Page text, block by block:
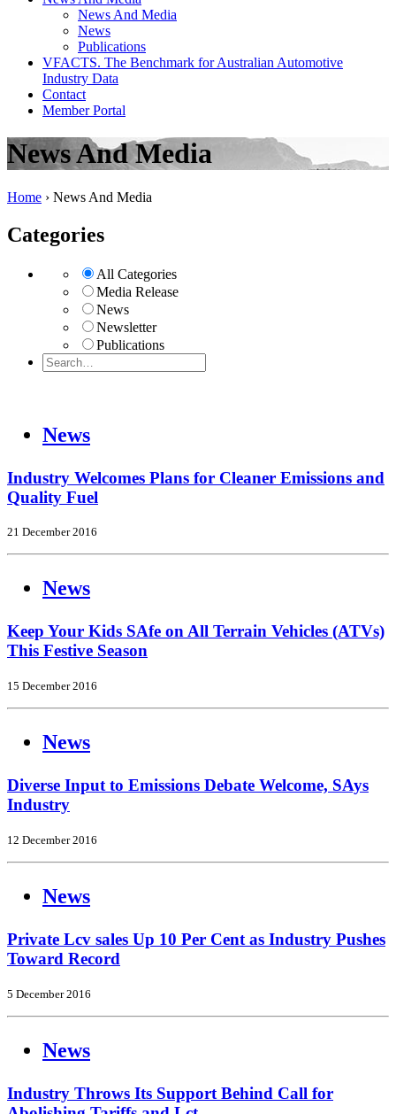
News And Media
News
Publications
VFACTS. The Benchmark for Australian Automotive
Industry Data
Contact
Member Portal
News And Media
Home › News And Media
Categories
All Categories
Media Release
News
Newsletter
Publications
News
Industry Welcomes Plans for Cleaner Emissions and
Quality Fuel
21 December 2016
News
Keep Your Kids SAfe on All Terrain Vehicles (ATVs)
This Festive Season
15 December 2016
News
Diverse Input to Emissions Debate Welcome, SAys
Industry
12 December 2016
News
Private Lcv sales Up 10 Per Cent as Industry Pushes
Toward Record
5 December 2016
News
Industry Throws Its Support Behind Call for